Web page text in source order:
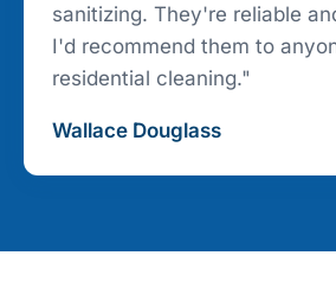
sanitizing. They're reliable
I'd recommend them to
residential cleaning."
Wallace Douglass